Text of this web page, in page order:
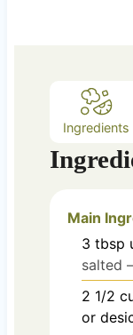
Ingredients
Main
3 tbsp
salted
2 1/2
or